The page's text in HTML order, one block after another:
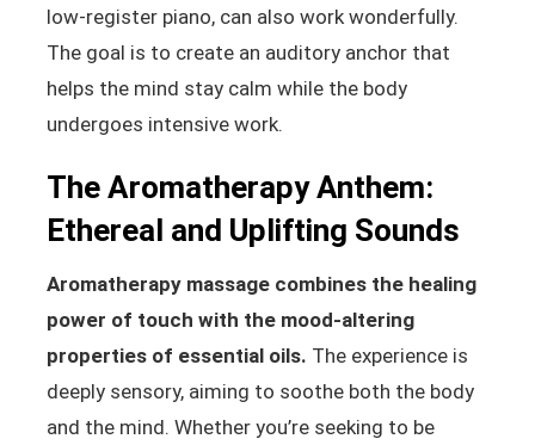
low-register piano, can also work wonderfully.
The goal is to create an auditory anchor that
helps the mind stay calm while the body
undergoes intensive work.
The Aromatherapy Anthem:
Ethereal and Uplifting Sounds
Aromatherapy massage combines the healing
power of touch with the mood-altering
properties of essential oils. The experience is
deeply sensory, aiming to soothe both the body
and the mind. Whether you’re seeking to be